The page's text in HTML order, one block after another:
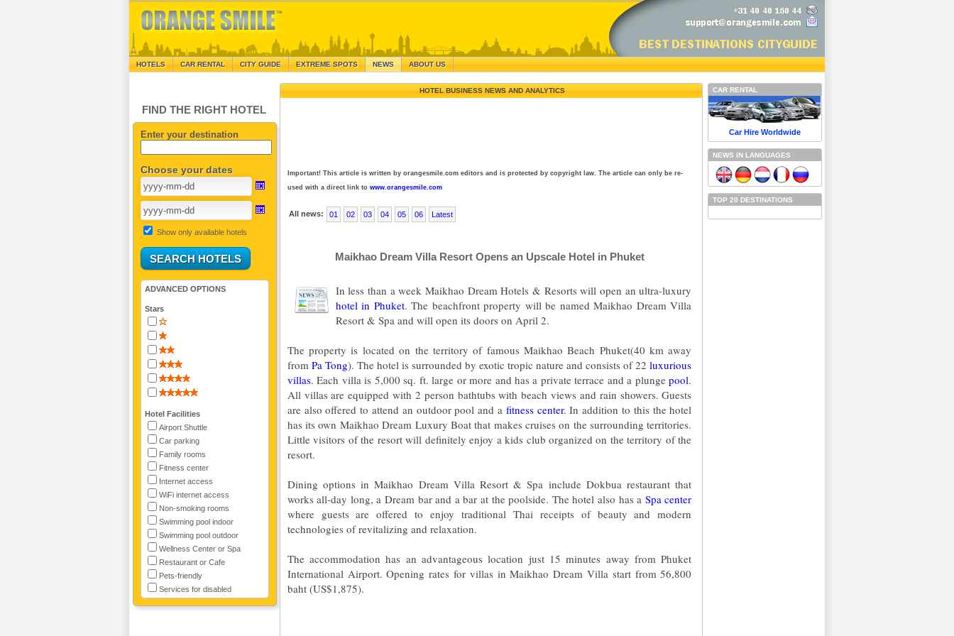
HOTELS CAR RENTAL CITY GUIDE EXTREME SPOTS NEWS ABOUT US
FIND THE RIGHT HOTEL
Enter your destination
Choose your dates
Show only available hotels
ADVANCED OPTIONS
Stars
Hotel Facilities
Airport Shuttle
Car parking
Family rooms
Fitness center
Internet access
WiFi internet access
Non-smoking rooms
Swimming pool indoor
Swimming pool outdoor
Wellness Center or Spa
Restaurant or Cafe
Pets-friendly
Services for disabled
HOTEL BUSINESS NEWS AND ANALYTICS
Important! This article is written by orangesmile.com editors and is protected by copyright law. The article can only be re-
used with a direct link to www.orangesmile.com
All news: 01 02 03 04 05 06 Latest
Maikhao Dream Villa Resort Opens an Upscale Hotel in Phuket
In less than a week Maikhao Dream Hotels & Resorts will open an ultra-luxury
hotel in Phuket. The beachfront property will be named Maikhao Dream Villa
Resort & Spa and will open its doors on April 2.
The property is located on the territory of famous Maikhao Beach Phuket(40 km away
from Pa Tong). The hotel is surrounded by exotic tropic nature and consists of 22luxurious
villas. Each villa is 5,000 sq. ft. large or more and has a private terrace and a plungepool.
All villas are equipped with 2 person bathtubs with beach views and rain showers. Guests
are also offered to attend an outdoor pool and a fitness center. In addition to this the hotel
has its own Maikhao Dream Luxury Boat that makes cruises on the surrounding territories.
Little visitors of the resort will definitely enjoy a kids club organized on the territory of the
resort.
Dining options in Maikhao Dream Villa Resort & Spa include Dokbua restaurant that
works all-day long, a Dream bar and a bar at the poolside. The hotel also has a Spa center
where guests are offered to enjoy traditional Thai receipts of beauty and modern
technologies of revitalizing and relaxation.
The accommodation has an advantageous location just 15 minutes away from Phuket
International Airport. Opening rates for villas in Maikhao Dream Villa start from 56,800
baht (US$1,875).
CAR RENTAL
Car Hire Worldwide
NEWS IN LANGUAGES
TOP 20 DESTINATIONS